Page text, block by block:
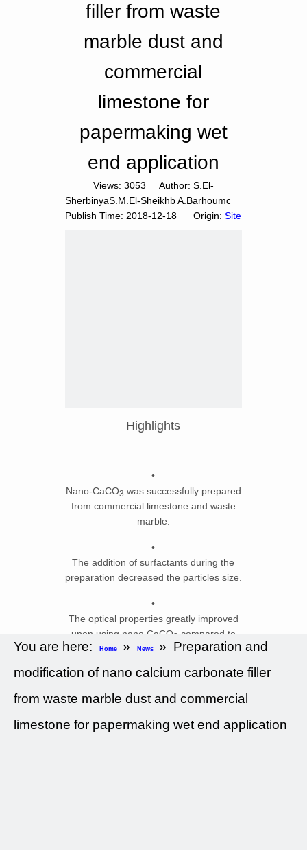
filler from waste
marble dust and
commercial
limestone for
papermaking wet
end application
Views: 3053 Author: S.El-
SherbinyaS.M.El-Sheikhb A.Barhoumc
Publish Time: 2018-12-18 Origin:Site
Highlights
•
Nano-CaCO3 was successfully prepared
from commercial limestone and waste
marble.
•
The addition of surfactants during the
preparation decreased the particles size.
•
The optical properties greatly improved
upon using nano CaCO3 compared to
GCC.
•
adversely affected when using nano
CaCO 3.
You are here: Home » News » Preparation and
modification of nano calcium carbonate filler
from waste marble dust and commercial
limestone for papermaking wet end application